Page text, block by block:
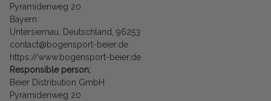
Pyramidenweg 20
Bayern
Untersiemau, Deutschland, 96253
contact@bogensport-beier.de
https://www.bogensport-beier.de
Responsible person:
Beier Distribution GmbH
Pyramidenweg 20